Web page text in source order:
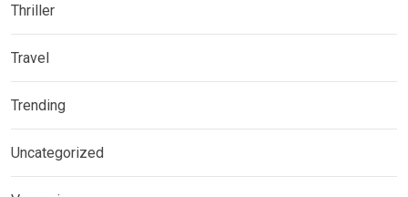
Thriller
Travel
Trending
Uncategorized